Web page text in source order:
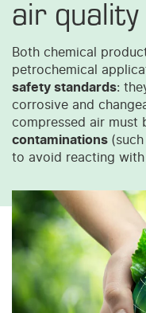
air quality
Both chemical
petrochemical
safety standards:
corrosive and
compressed air must
contaminations
to avoid reacting with